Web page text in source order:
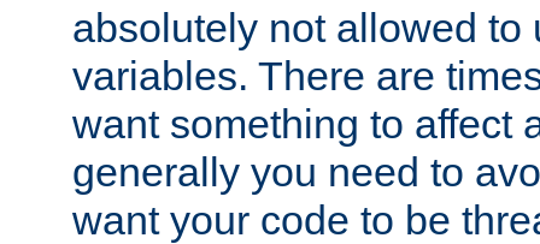
absolutely not allowed to
variables. There are
want something to affect
generally you need to
want your code to be